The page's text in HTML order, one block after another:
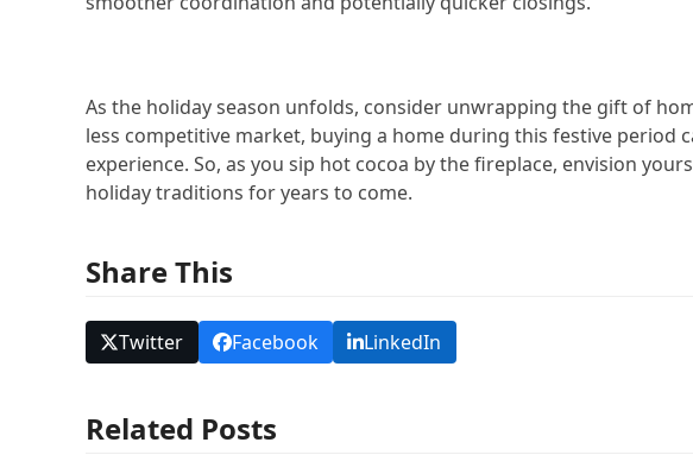
As the holiday season unfolds, consider unwrapping the gift of
less competitive market, buying a home during this festive period
experience. So, as you sip hot cocoa by the fireplace, envision
holiday traditions for years to come.
Share This
Twitter Facebook LinkedIn
Related Posts